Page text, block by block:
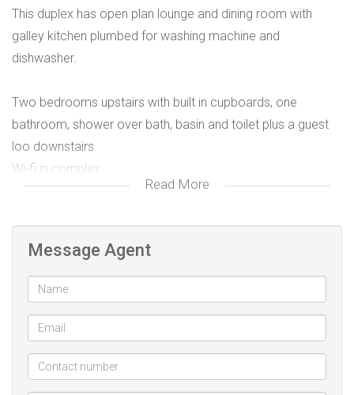
This duplex has open plan lounge and dining room with
galley kitchen plumbed for washing machine and
dishwasher.
Two bedrooms upstairs with built in cupboards, one
bathroom, shower over bath, basin and toilet plus a guest
loo downstairs.
Wi-fi in complex.
Rented parking availableRead More
Message Agent